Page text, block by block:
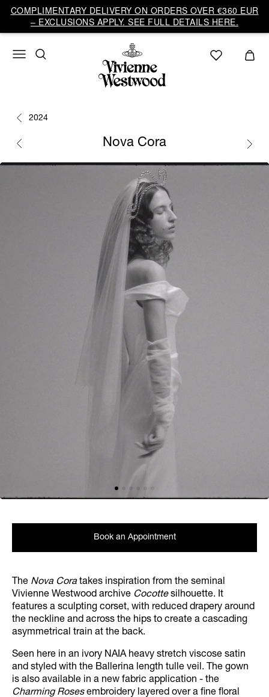
COMPLIMENTARY DELIVERY ON ORDERS OVER €360 EUR
– EXCLUSIONS APPLY. SEE FULL DETAILS HERE.
2024
Nova Cora
The Nova Cora takes inspiration from the seminal
Vivienne Westwood archive Cocottesilhouette. It
features a sculpting corset, with reduced drapery around
the neckline and across the hips to create a cascading
asymmetrical train at the back.
Seen here in an ivory NAIA heavy stretch viscose satin
and styled with the Ballerina length tulle veil. The gown
is also available in a new fabric application - the
Charming Rosesembroidery layered over a fine floral
Book an Appointment